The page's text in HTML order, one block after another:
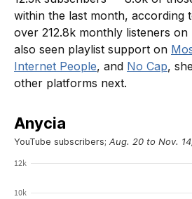
within the last month, according
over 212.8k monthly listeners on
also seen playlist support on
Internet People, and No Cap,
other platforms next.